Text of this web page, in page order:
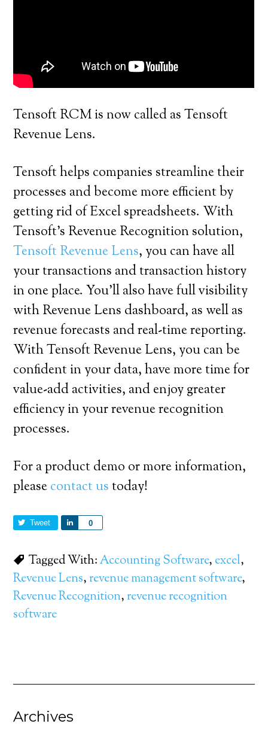
Tensoft RCM is now called as Tensoft
Revenue Lens.
Tensoft helps companies streamline their
processes and become more efficient by
getting rid of Excel spreadsheets. With
Tensoft’s Revenue Recognition solution,
Tensoft Revenue Lens, you can have all
your transactions and transaction history
in one place. You’ll also have full visibility
with Revenue Lens dashboard, as well as
revenue forecasts and real-time reporting.
With Tensoft Revenue Lens, you can be
confident in your data, have more time for
value-add activities, and enjoy greater
efficiency in your revenue recognition
processes.
For a product demo or more information,
pleasecontact ustoday!
Tweet 0
Share
Tagged With:Accounting Software, excel,
Revenue Lens,revenue management software,
Revenue Recognition,revenue recognition
software
Archives